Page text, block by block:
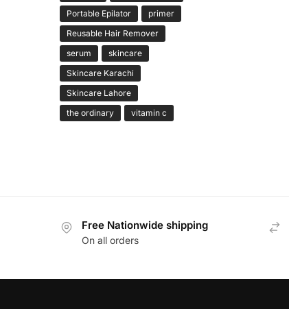
Portable Epilator
primer
Reusable Hair Remover
serum
skincare
Skincare Karachi
Skincare Lahore
the ordinary
vitamin c
Free Nationwide shipping
On all orders